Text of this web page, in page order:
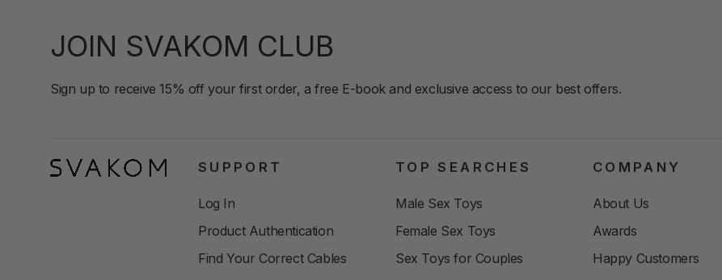
JOIN SVAKOM CLUB
Sign up to receive 15% off your first order, a free E-book and exclusive access to our best offers.
SUPPORT
Log In
Product Authentication
Find Your Correct Cables
TOP SEARCHES
Male Sex Toys
Female Sex Toys
Sex Toys for Couples
COMPANY
About Us
Awards
Happy Customers